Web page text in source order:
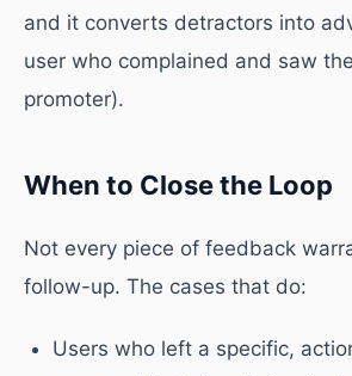
and it converts detractors into
user who complained and saw
promoter).
When to Close the Loop
Not every piece of feedback
follow-up. The cases that do:
Users who left a specific,